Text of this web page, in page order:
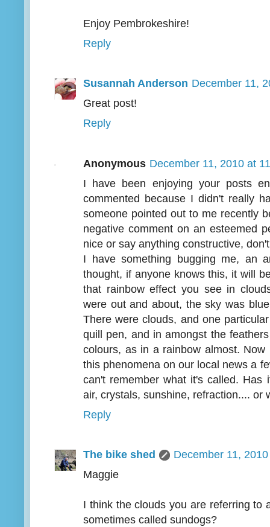
Enjoy Pembrokeshire!
Reply
Susannah Anderson December 11,
Great post!
Reply
Anonymous December 11, 2010 at
I have been enjoying your posts
commented because I didn't really
someone pointed out to me recently
negative comment on an esteemed
nice or say anything constructive,
I have something bugging me, an
thought, if anyone knows this, it will
that rainbow effect you see in
were out and about, the sky was
There were clouds, and one
quill pen, and in amongst the
colours, as in a rainbow almost.
this phenomena on our local news a
can't remember what it's called. Has
air, crystals, sunshine, refraction.... or
Reply
The bike shed
December 11,
Maggie
I think the clouds you are referring to
sometimes called sundogs?